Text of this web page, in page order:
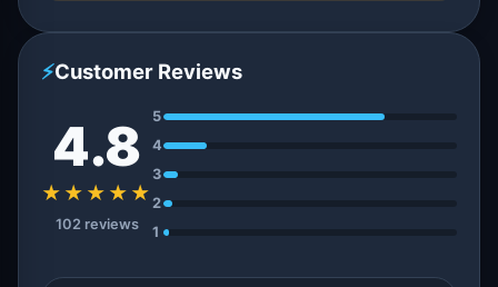
⚡Customer Reviews
4.8
★★★★★
102 reviews
5
4
3
2
1